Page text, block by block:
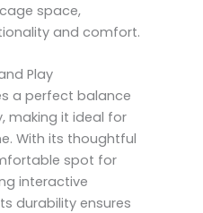
space,
and comfort.
Play
a perfect balance
making it ideal for
With its thoughtful
spot for
interactive
durability ensures